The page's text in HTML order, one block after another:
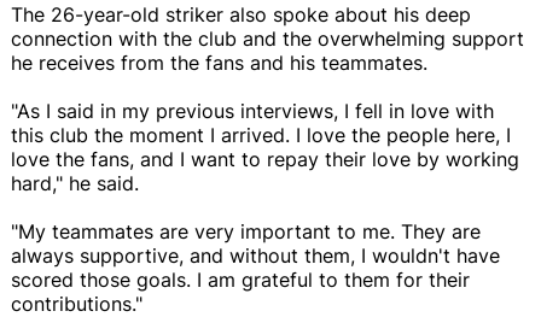
The 26-year-old striker also spoke about his deep
connection with the club and the overwhelming support
he receives from the fans and his teammates.
"As I said in my previous interviews, I fell in love with
this club the moment I arrived. I love the people here, I
love the fans, and I want to repay their love by working
hard," he said.
"My teammates are very important to me. They are
always supportive, and without them, I wouldn't have
scored those goals. I am grateful to them for their
contributions."